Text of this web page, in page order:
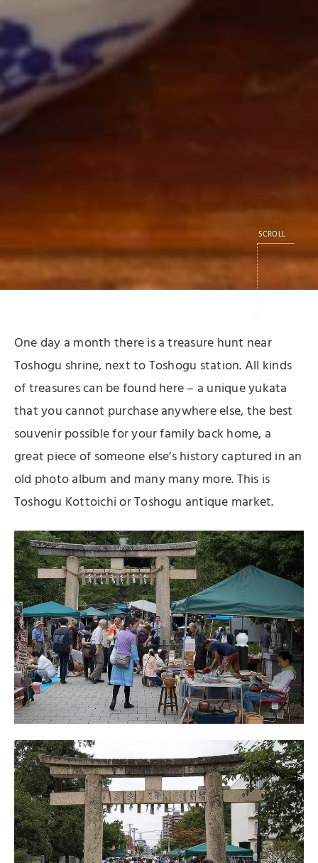
SCROLL
One day a month there is a treasure hunt near
Toshogu shrine, next to Toshogu station. All kinds
of treasures can be found here – a unique yukata
that you cannot purchase anywhere else, the best
souvenir possible for your family back home, a
great piece of someone else’s history captured in an
old photo album and many many more. This is
Toshogu Kottoichi or Toshogu antique market.